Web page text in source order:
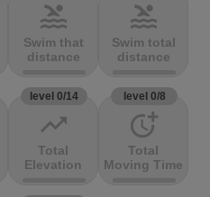
pool
Swim that
distance
pool
Swim total
distance
level 0/14
trending_up
Total
Elevation
level 0/8
more_time
Total
Moving Time